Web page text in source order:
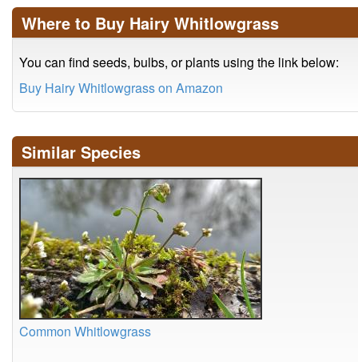
Where to Buy Hairy Whitlowgrass
You can find seeds, bulbs, or plants using the link below:
Buy Hairy Whitlowgrass on Amazon
Similar Species
Common Whitlowgrass